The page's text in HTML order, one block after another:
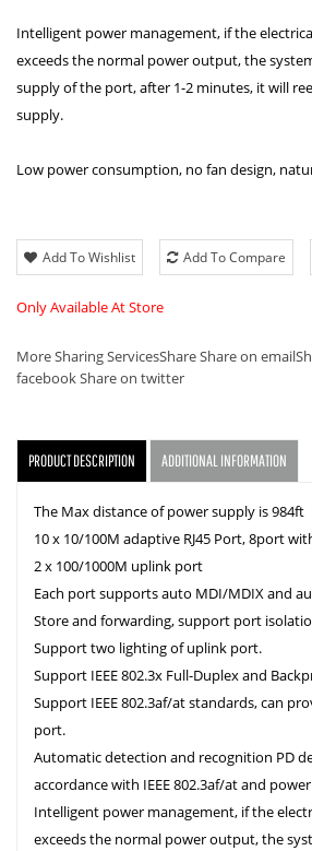
Intelligent power management, if the
exceeds the normal power output, the
supply of the port, after 1-2 minutes, it will
supply.
Low power consumption, no fan design,
Add To Wishlist Add To Compare
Only Available At Store
More Sharing ServicesShareShare on email
facebookShare on twitter
PRODUCT DESCRIPTION ADDITIONAL INFORMATION
The Max distance of power supply is 984ft
10 x 10/100M adaptive RJ45 Port, 8port
2 x 100/1000M uplink port
Each port supports auto MDI/MDIX and
Store and forwarding, support port
Support two lighting of uplink port.
Support IEEE 802.3x Full-Duplex and
Support IEEE 802.3af/at standards, can
port.
Automatic detection and recognition PD
accordance with IEEE 802.3af/at and
Intelligent power management, if the
exceeds the normal power output, the